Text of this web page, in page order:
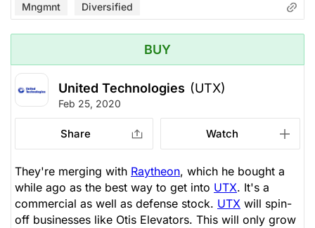
Mngmnt Diversified
BUY
United Technologies (UTX)
Feb 25, 2020
Share Watch
They're merging with Raytheon, which he bought a
while ago as the best way to get into UTX. It's a
commercial as well as defense stock. UTX will spin-
off businesses like Otis Elevators. This will only grow